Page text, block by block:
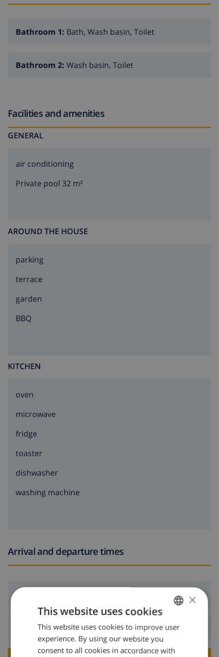
Bathroom 1: Bath, Wash basin, Toilet
Bathroom 2: Wash basin, Toilet
Facilities and amenities
GENERAL
air conditioning
Private pool 32 m²
AROUND THE HOUSE
parking
terrace
garden
BBQ
KITCHEN
oven
microwave
fridge
toaster
dishwasher
washing machine
Arrival and departure times
Departure:Before: 10:00ENGLISH
DUTCH
×
This website uses cookies
This website uses cookies to improve user
experience. By using our website you
consent to all cookies in accordance with